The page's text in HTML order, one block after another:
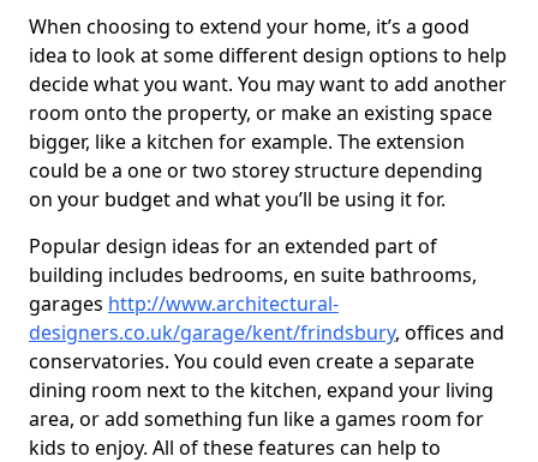
When choosing to extend your home, it’s a good
idea to look at some different design options to help
decide what you want. You may want to add another
room onto the property, or make an existing space
bigger, like a kitchen for example. The extension
could be a one or two storey structure depending
on your budget and what you’ll be using it for.
Popular design ideas for an extended part of
building includes bedrooms, en suite bathrooms,
garages http://www.architectural-
designers.co.uk/garage/kent/frindsbury, offices and
conservatories. You could even create a separate
dining room next to the kitchen, expand your living
area, or add something fun like a games room for
kids to enjoy. All of these features can help to